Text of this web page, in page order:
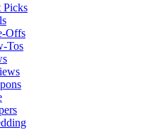
Picks
Offs
Tos